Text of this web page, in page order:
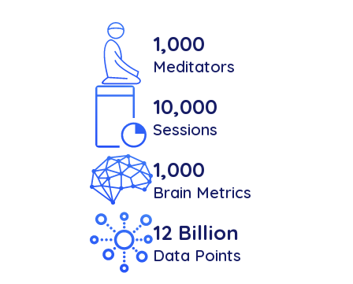
1,000
Meditators
10,000
Sessions
1,000
Brain Metrics
12 Billion
Data Points